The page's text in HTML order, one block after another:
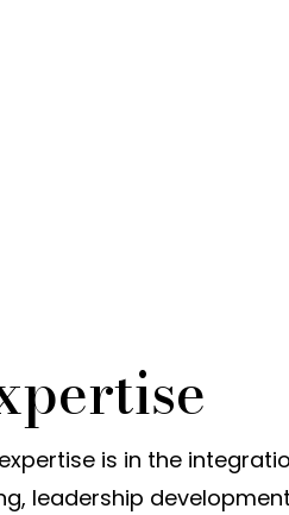
is in the
leadership